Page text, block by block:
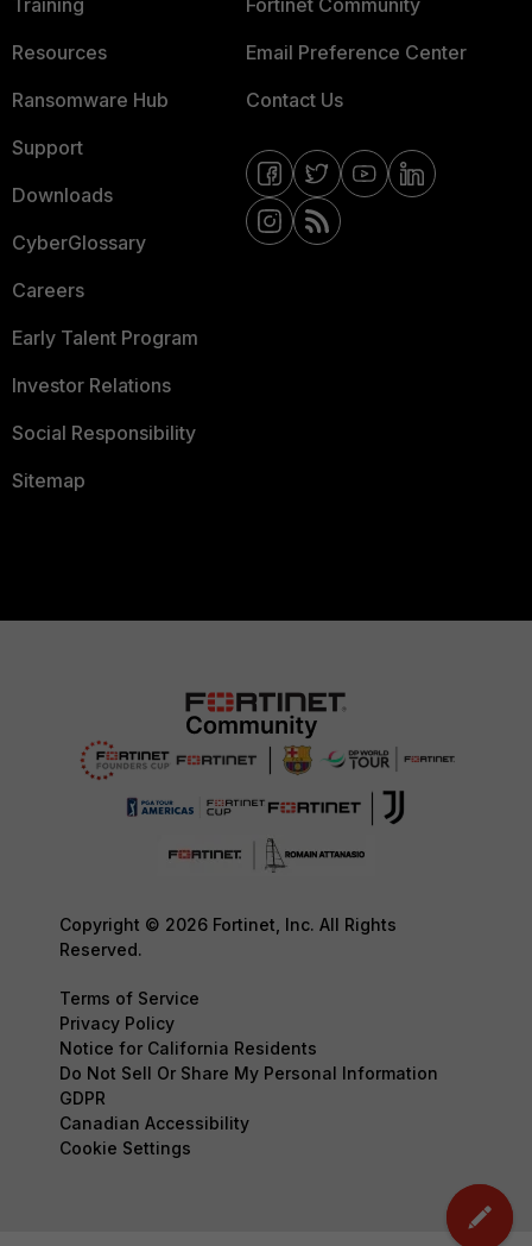
Training
Resources
Ransomware Hub
Support
Downloads
CyberGlossary
Careers
Early Talent Program
Investor Relations
Social Responsibility
Sitemap
Fortinet Community
Email Preference Center
Contact Us
Copyright © 2026 Fortinet, Inc. All Rights
Reserved.
Terms of Service
Privacy Policy
Notice for California Residents
Do Not Sell Or Share My Personal Information
GDPR
Canadian Accessibility
Cookie Settings